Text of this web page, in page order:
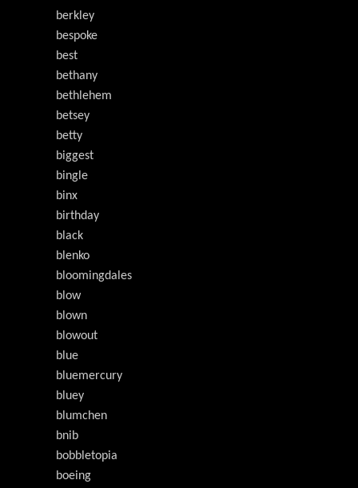
berkley
bespoke
best
bethany
bethlehem
betsey
betty
biggest
bingle
binx
birthday
black
blenko
bloomingdales
blow
blown
blowout
blue
bluemercury
bluey
blumchen
bnib
bobbletopia
boeing